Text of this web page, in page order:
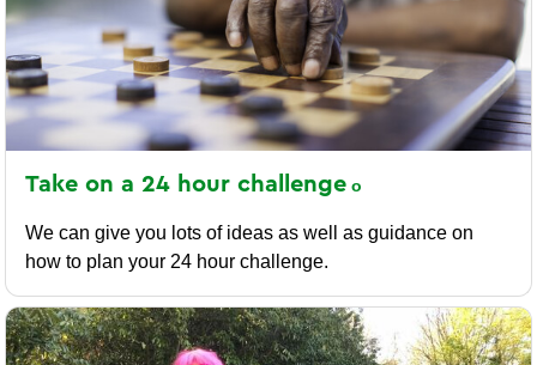
Take on a 24 hour challenge
We can give you lots of ideas as well as guidance on
how to plan your 24 hour challenge.